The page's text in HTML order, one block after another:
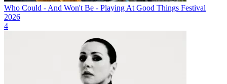
Who Could - And Won't Be - Playing At Good Things Festival
2026
4